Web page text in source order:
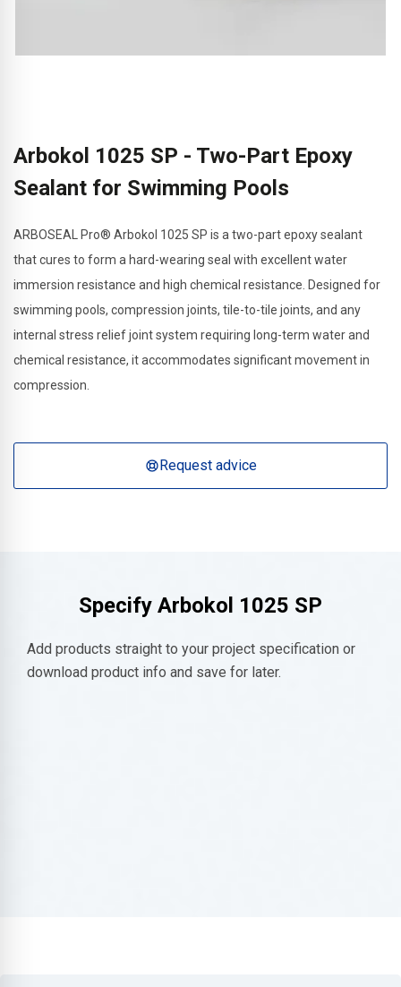
Arbokol 1025 SP - Two-Part Epoxy
Sealant for Swimming Pools
ARBOSEAL Pro® Arbokol 1025 SP is a two-part epoxy sealant
that cures to form a hard-wearing seal with excellent water
immersion resistance and high chemical resistance. Designed for
swimming pools, compression joints, tile-to-tile joints, and any
internal stress relief joint system requiring long-term water and
chemical resistance, it accommodates significant movement in
compression.
Request advice
Specify Arbokol 1025 SP
Add products straight to your project specification or
download product info and save for later.